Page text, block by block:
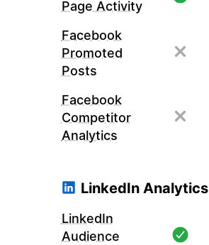
Page Activity
Facebook
Promoted
Posts
Facebook
Competitor
Analytics
LinkedIn Analytics
LinkedIn
Audience